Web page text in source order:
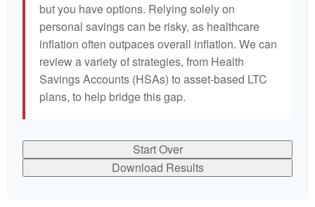
but you have options. Relying solely on
personal savings can be risky, as healthcare
inflation often outpaces overall inflation. We can
review a variety of strategies, from Health
Savings Accounts (HSAs) to asset-based LTC
plans, to help bridge this gap.
Start Over
Download Results